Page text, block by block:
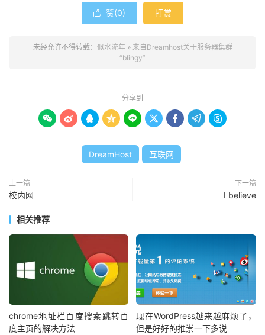
 赞(0) 打赏
未经允许不得转载： 似水流年» 来自Dreamhost关于服务器集群
“blingy”
分享到
        
DreamHost 互联网
上一篇
校内网
下一篇
I believe
相关推荐
chrome地址栏百度搜索跳转百
度主页的解决方法
现在WordPress越来越麻烦了，
但是好好的推崇一下多说